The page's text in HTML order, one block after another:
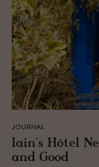
JOURNAL
Iain's Hôtel
and Good